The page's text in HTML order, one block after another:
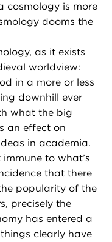
cosmology is more
dooms the
as it exists
worldview:
in a more or less
downhill ever
what the big
an effect on
in academia.
to what’s
that there
popularity of the
precisely the
has entered a
clearly have